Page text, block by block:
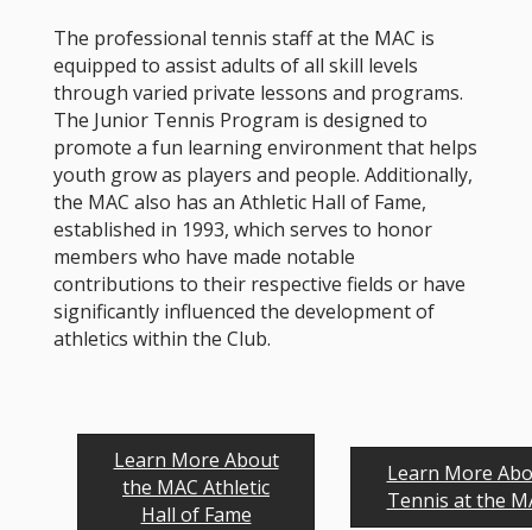
The professional tennis staff at the MAC is
equipped to assist adults of all skill levels
through varied private lessons and programs.
The Junior Tennis Program is designed to
promote a fun learning environment that helps
youth grow as players and people. Additionally,
the MAC also has an Athletic Hall of Fame,
established in 1993, which serves to honor
members who have made notable
contributions to their respective fields or have
significantly influenced the development of
athletics within the Club.
Learn More About
the MAC Athletic
Hall of Fame
Learn More
Tennis at the